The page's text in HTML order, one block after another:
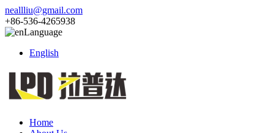
neallliu@gmail.com
+86-536-4265938
Language
English
Home